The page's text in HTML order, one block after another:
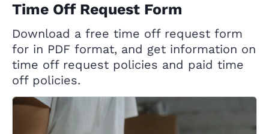
Time Off Request Form
Download a free time off request form
for in PDF format, and get information on
time off request policies and paid time
off policies.